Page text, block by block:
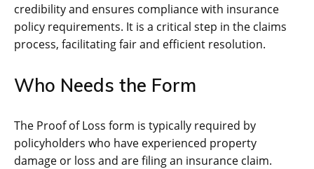
credibility and ensures compliance with insurance
policy requirements. It is a critical step in the claims
process, facilitating fair and efficient resolution.
Who Needs the Form
The Proof of Loss form is typically required by
policyholders who have experienced property
damage or loss and are filing an insurance claim.